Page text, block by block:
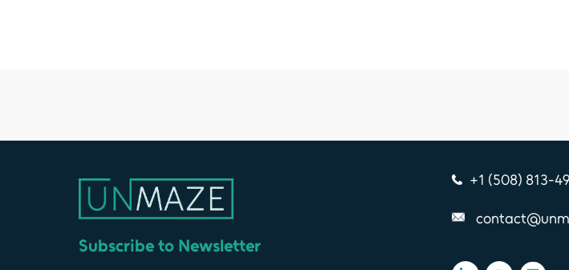
Subscribe to Newsletter
+1 (508) 813-